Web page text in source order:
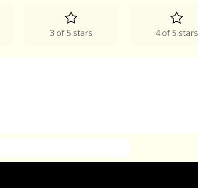
3 of 5 stars 4 of 5 stars